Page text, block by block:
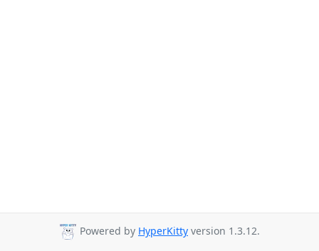
Powered by HyperKitty version 1.3.12.